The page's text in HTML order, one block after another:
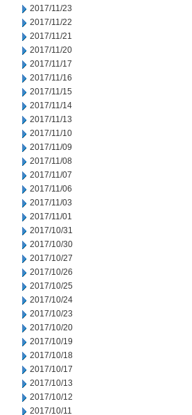
2017/11/23
2017/11/22
2017/11/21
2017/11/20
2017/11/17
2017/11/16
2017/11/15
2017/11/14
2017/11/13
2017/11/10
2017/11/09
2017/11/08
2017/11/07
2017/11/06
2017/11/03
2017/11/01
2017/10/31
2017/10/30
2017/10/27
2017/10/26
2017/10/25
2017/10/24
2017/10/23
2017/10/20
2017/10/19
2017/10/18
2017/10/17
2017/10/13
2017/10/12
2017/10/11